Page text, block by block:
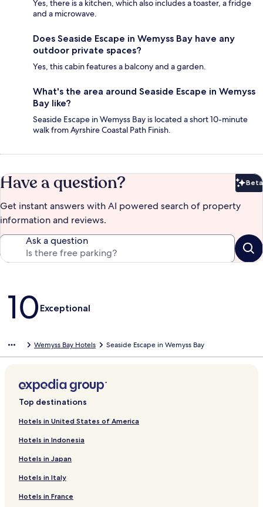
Yes, there is a kitchen, which also includes a toaster, a fridge
and a microwave.
Does Seaside Escape in Wemyss Bay have any
outdoor private spaces?
Yes, this cabin features a balcony and a garden.
What's the area around Seaside Escape in Wemyss
Bay like?
Seaside Escape in Wemyss Bay is located a short 10-minute
walk from Ayrshire Coastal Path Finish.
Have a question? Beta
Get instant answers with AI powered search of property
information and reviews.
Ask a question
Reviews
10Exceptional
Wemyss Bay Hotels Seaside Escape in Wemyss Bay
Top destinations
Hotels in United States of America
Hotels in Indonesia
Hotels in Japan
Hotels in Italy
Hotels in France